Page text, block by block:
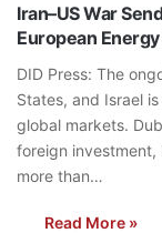
Iran–US War
European
DID Press: The
States, and Israel
global markets.
foreign investment,
more than…
Read More »